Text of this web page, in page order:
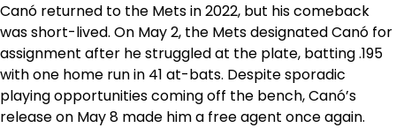
Canó returned to the Mets in 2022, but his comeback
was short-lived. On May 2, the Mets designated Canó for
assignment after he struggled at the plate, batting .195
with one home run in 41 at-bats. Despite sporadic
playing opportunities coming off the bench, Canó’s
release on May 8 made him a free agent once again.